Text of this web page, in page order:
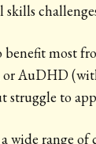
most
AuDHD
struggle to
wide range